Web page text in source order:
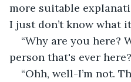
more suitable
I just don’t know what
“Why are you here?
person that's ever
“Ohh, well-I’m not.